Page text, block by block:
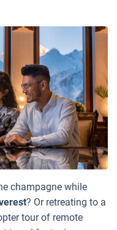
champagne while
? Or retreating to a
tour of remote